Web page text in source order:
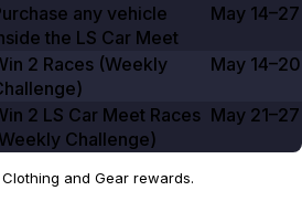
any vehicle
the LS Car Meet
May 14–27
2 Races (Weekly
May 14–20
2 LS Car Meet Races
Challenge)
May 21–27
and Gear rewards.